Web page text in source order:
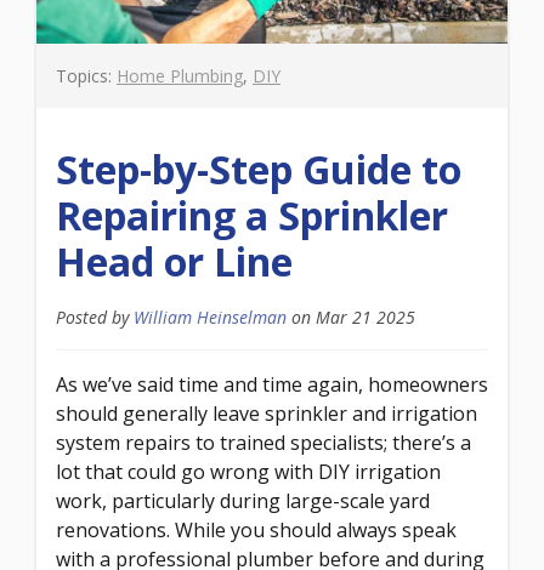
Topics: Home Plumbing, DIY
Step-by-Step Guide to
Repairing a Sprinkler
Head or Line
Posted by William Heinselman on Mar 21 2025
As we’ve said time and time again, homeowners
should generally leave sprinkler and irrigation
system repairs to trained specialists; there’s a
lot that could go wrong with DIY irrigation
work, particularly during large-scale yard
renovations. While you should always speak
with a professional plumber before and during